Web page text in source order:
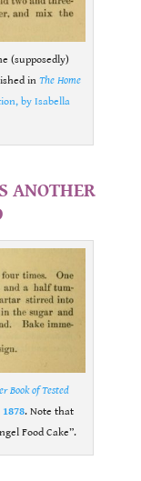
(supposedly)
inThe Home
by Isabella
ANOTHER
Book of Tested
1878. Note that
Food Cake”.